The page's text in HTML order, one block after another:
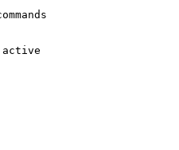
active